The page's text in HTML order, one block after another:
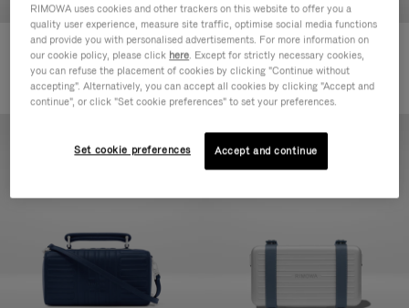
Groove - Leather Zipped Pouch
420,00 €
Groove - Leather Zipped Pouch
420,00 €
RIMOWA uses cookies and other trackers on this website to offer you a
quality user experience, measure site traffic, optimise social media functions
and provide you with personalised advertisements. For more information on
our cookie policy, please click here. Except for strictly necessary cookies,
you can refuse the placement of cookies by clicking "Continue without
accepting". Alternatively, you can accept all cookies by clicking "Accept and
continue", or click "Set cookie preferences" to set your preferences.
Set cookie preferences Accept and continue